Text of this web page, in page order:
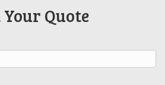
Your Quote